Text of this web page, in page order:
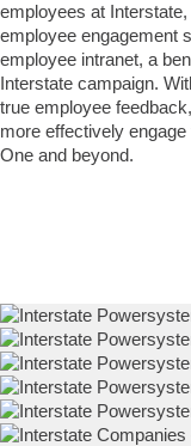
employees at
employee engagement
employee intranet, a
Interstate campaign.
true employee
more effectively
One and beyond.
Employee
New Employee
Benefits Guide
Employee